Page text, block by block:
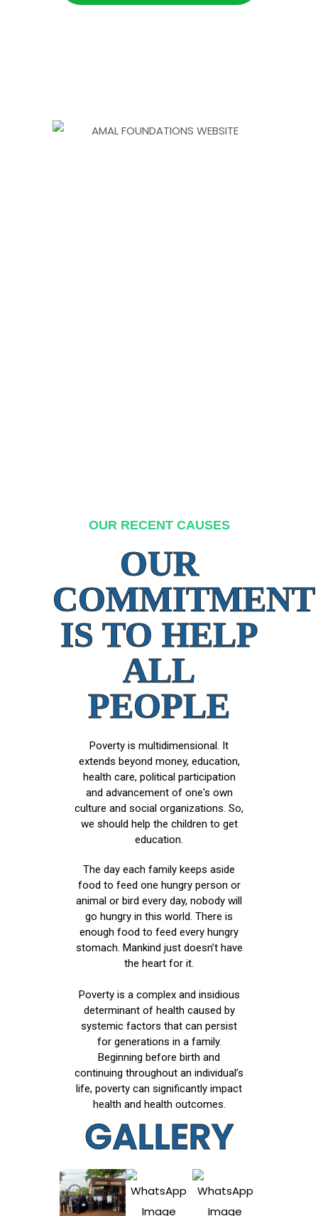
OUR RECENT CAUSES
OUR
COMMITMENT
IS TO HELP
ALL
PEOPLE
Poverty is multidimensional. It
extends beyond money, education,
health care, political participation
and advancement of one's own
culture and social organizations. So,
we should help the children to get
education.
The day each family keeps aside
food to feed one hungry person or
animal or bird every day, nobody will
go hungry in this world. There is
enough food to feed every hungry
stomach. Mankind just doesn’t have
the heart for it.
Poverty is a complex and insidious
determinant of health caused by
systemic factors that can persist
for generations in a family.
Beginning before birth and
continuing throughout an individual’s
life, poverty can significantly impact
health and health outcomes.
GALLERY